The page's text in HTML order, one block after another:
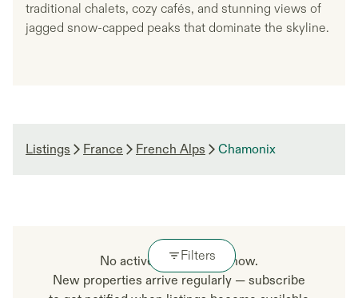
traditional chalets, cozy cafés, and stunning views of
jagged snow-capped peaks that dominate the skyline.
Listings France French Alps Chamonix
Filters
No active listings right now.
New properties arrive regularly — subscribe